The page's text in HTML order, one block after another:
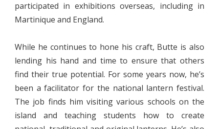
participated in exhibitions overseas, including in
Martinique and England.
While he continues to hone his craft, Butte is also
lending his hand and time to ensure that others
find their true potential. For some years now, he’s
been a facilitator for the national lantern festival.
The job finds him visiting various schools on the
island and teaching students how to create